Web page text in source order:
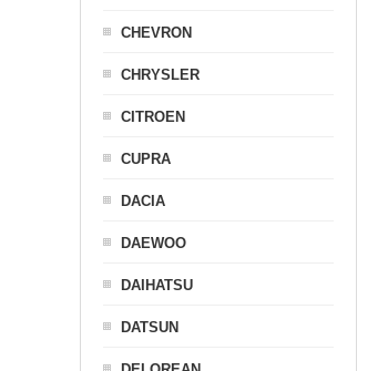
CHEVRON
CHRYSLER
CITROEN
CUPRA
DACIA
DAEWOO
DAIHATSU
DATSUN